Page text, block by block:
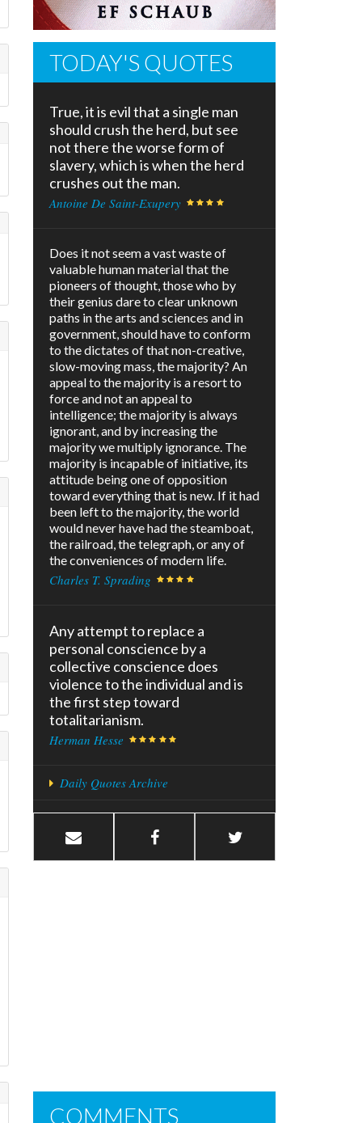
TODAY'S QUOTES
True, it is evil that a single man
should crush the herd, but see
not there the worse form of
slavery, which is when the herd
crushes out the man.
Antoine De Saint-Exupery
Does it not seem a vast waste of
valuable human material that the
pioneers of thought, those who by
their genius dare to clear unknown
paths in the arts and sciences and in
government, should have to conform
to the dictates of that non-creative,
slow-moving mass, the majority? An
appeal to the majority is a resort to
force and not an appeal to
intelligence; the majority is always
ignorant, and by increasing the
majority we multiply ignorance. The
majority is incapable of initiative, its
attitude being one of opposition
toward everything that is new. If it had
been left to the majority, the world
would never have had the steamboat,
the railroad, the telegraph, or any of
the conveniences of modern life.
Charles T. Sprading
Any attempt to replace a
personal conscience by a
collective conscience does
violence to the individual and is
the first step toward
totalitarianism.
Herman Hesse
Daily Quotes Archive
COMMENTS